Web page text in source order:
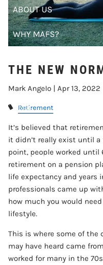
ABOUT US
WHY MAFS?
RESOURCES
BLOG
CONTACT
ACCOUNT VIEW
THE NEW
Mark Angelo | Apr 13, 2022
Retirement
It’s believed that
it didn’t really exist until a
point, people worked
retirement on a pension
life expectancy and years
professionals came up
how much you would
lifestyle.
This is where some of the
may have heard came
worked for many in the